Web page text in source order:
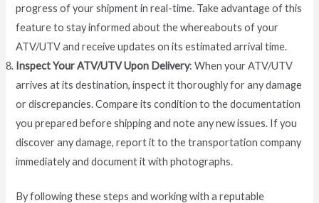
progress of your shipment in real-time. Take advantage of this
feature to stay informed about the whereabouts of your
ATV/UTV and receive updates on its estimated arrival time.
Inspect Your ATV/UTV Upon Delivery: When your ATV/UTV
arrives at its destination, inspect it thoroughly for any damage
or discrepancies. Compare its condition to the documentation
you prepared before shipping and note any new issues. If you
discover any damage, report it to the transportation company
immediately and document it with photographs.
By following these steps and working with a reputable